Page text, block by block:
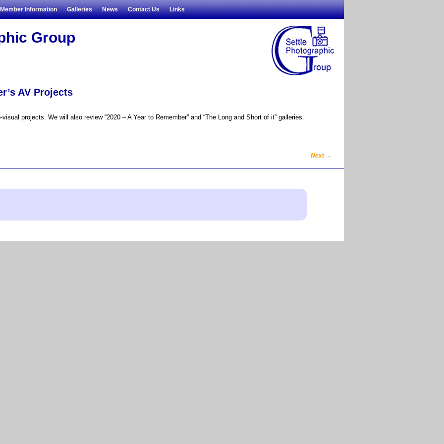
Member Information Galleries News Contact Us Links
Group
AV Projects
projects. We will also review “2020 – A Year to Remember” and “The Long and Short of it” galleries.
Next →